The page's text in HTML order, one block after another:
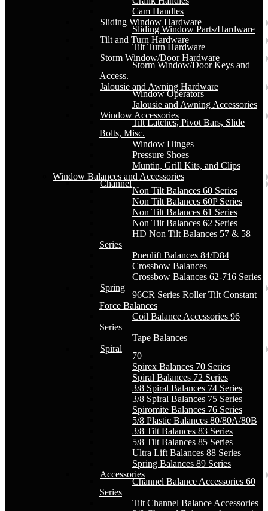
Cam Handles
Sliding Window Hardware
Sliding Window Parts/Hardware
Tilt and Turn Hardware
Tilt Turn Hardware
Storm Window/Door Hardware
Storm Window/Door Keys and
Access.
Jalousie and Awning Hardware
Window Operators
Jalousie and Awning Accessories
Window Accessories
Tilt Latches, Pivot Bars, Slide
Bolts, Misc.
Window Hinges
Pressure Shoes
Muntin, Grill Kits, and Clips
Window Balances and Accessories
Channel
Non Tilt Balances 60 Series
Non Tilt Balances 60P Series
Non Tilt Balances 61 Series
Non Tilt Balances 62 Series
HD Non Tilt Balances 57 & 58
Series
Pneulift Balances 84/D84
Crossbow Balances
Crossbow Balances 62-716 Series
Spring
96CR Series Roller Tilt Constant
Force Balances
Coil Balance Accessories 96
Series
Tape Balances
Spiral
70
Spirex Balances 70 Series
Spiral Balances 72 Series
3/8 Spiral Balances 74 Series
3/8 Spiral Balances 75 Series
Spiromite Balances 76 Series
5/8 Plastic Balances 80/80A/80B
3/8 Tilt Balances 83 Series
5/8 Tilt Balances 85 Series
Ultra Lift Balances 88 Series
Spring Balances 89 Series
Accessories
Channel Balance Accessories 60
Series
Tilt Channel Balance Accessories